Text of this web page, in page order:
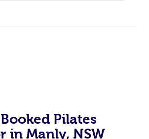
Pilates
in Manly, NSW
Relaxation Massage
Beauty
Facial
Wellness
Events
Popular Occasions